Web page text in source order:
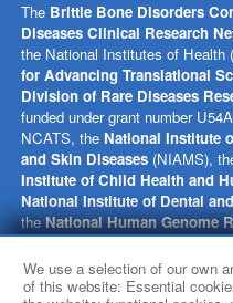
We use a selection of our own
of this website: Essential
The Brittle Bone Disorders
Diseases Clinical Research
the National Institutes of Health
for Advancing Translational
Division of Rare Diseases
funded under grant number
NCATS, the National Institute
and Skin Diseases (NIAMS),
Institute of Child Health and
National Institute of Dental
theNational Human Genome
Office of Research on
Office of the Director (OD).
Data Management and